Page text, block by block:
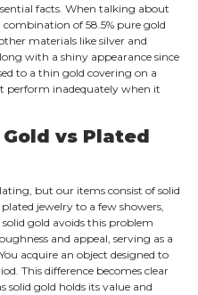
facts. When talking about
of 58.5% pure gold
materials like silver and
with a shiny appearance since
to a thin gold covering on a
perform inadequately when it
vs Plated
but our items consist of solid
jewelry to a few showers,
gold avoids this problem
and appeal, serving as a
acquire an object designed to
This difference becomes clear
gold holds its value and